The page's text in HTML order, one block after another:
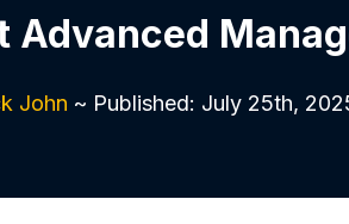
Advanced
John ~ Published: July 25th,